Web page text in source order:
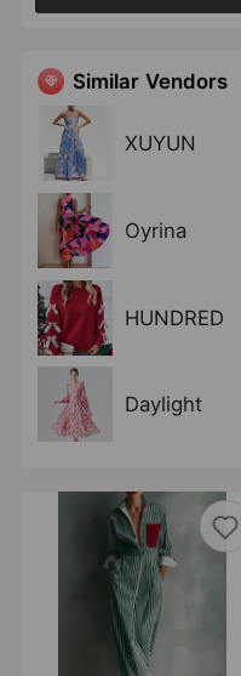
Similar Vendors
XUYUN
Oyrina
HUNDRED
Daylight